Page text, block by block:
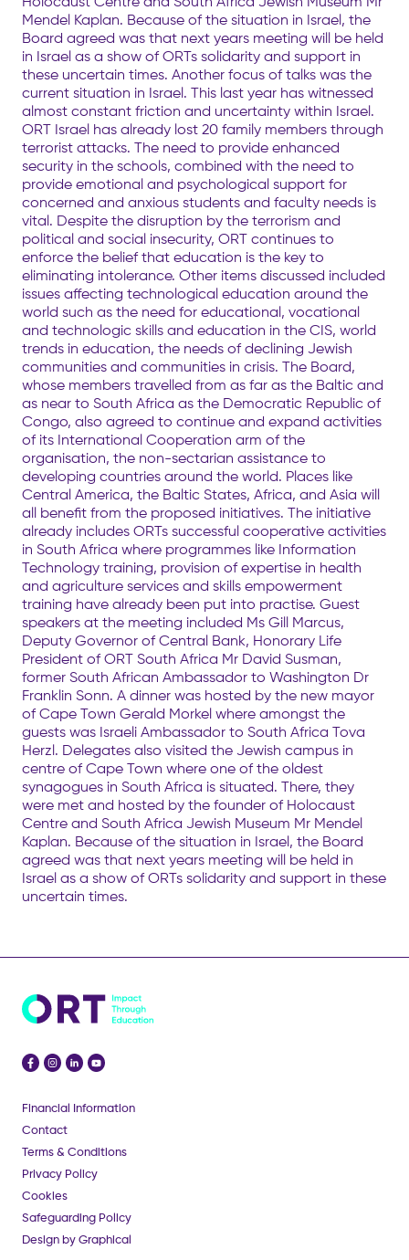
Mendel Kaplan. Because of the situation in Israel, the
Board agreed was that next years meeting will be held
in Israel as a show of ORTs solidarity and support in
these uncertain times. Another focus of talks was the
current situation in Israel. This last year has witnessed
almost constant friction and uncertainty within Israel.
ORT Israel has already lost 20 family members through
terrorist attacks. The need to provide enhanced
security in the schools, combined with the need to
provide emotional and psychological support for
concerned and anxious students and faculty needs is
vital. Despite the disruption by the terrorism and
political and social insecurity, ORT continues to
enforce the belief that education is the key to
eliminating intolerance. Other items discussed included
issues affecting technological education around the
world such as the need for educational, vocational
and technologic skills and education in the CIS, world
trends in education, the needs of declining Jewish
communities and communities in crisis. The Board,
whose members travelled from as far as the Baltic and
as near to South Africa as the Democratic Republic of
Congo, also agreed to continue and expand activities
of its International Cooperation arm of the
organisation, the non-sectarian assistance to
developing countries around the world. Places like
Central America, the Baltic States, Africa, and Asia will
all benefit from the proposed initiatives. The initiative
already includes ORTs successful cooperative activities
in South Africa where programmes like Information
Technology training, provision of expertise in health
and agriculture services and skills empowerment
training have already been put into practise. Guest
speakers at the meeting included Ms Gill Marcus,
Deputy Governor of Central Bank, Honorary Life
President of ORT South Africa Mr David Susman,
former South African Ambassador to Washington Dr
Franklin Sonn. A dinner was hosted by the new mayor
of Cape Town Gerald Morkel where amongst the
guests was Israeli Ambassador to South Africa Tova
Herzl. Delegates also visited the Jewish campus in
centre of Cape Town where one of the oldest
synagogues in South Africa is situated. There, they
were met and hosted by the founder of Holocaust
Centre and South Africa Jewish Museum Mr Mendel
Kaplan. Because of the situation in Israel, the Board
agreed was that next years meeting will be held in
Israel as a show of ORTs solidarity and support in these
uncertain times.
Financial Information
Contact
Terms & Conditions
Privacy Policy
Cookies
Safeguarding Policy
Design by Graphical